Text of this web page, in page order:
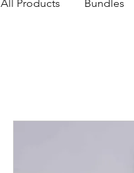
All Products Bundles